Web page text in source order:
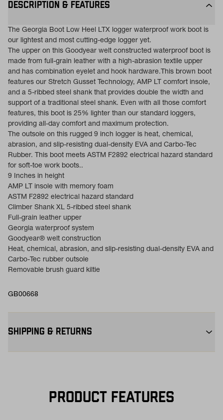
DESCRIPTION & FEATURES
The Georgia Boot Low Heel LTX logger waterproof work boot is
our lightest and most cutting-edge logger yet.
The upper on this Goodyear welt constructed waterproof boot is
made from full-grain leather with a high-abrasion textile upper
and has combination eyelet and hook hardware.This brown boot
features our Stretch Gusset Technology, AMP LT comfort insole,
and a 5-ribbed steel shank that provides double the width and
support of a traditional steel shank. Even with all those comfort
features, this boot is 25% lighter than our standard loggers,
providing all-day comfort and maximum protection.
The outsole on this rugged 9 inch logger is heat, chemical,
abrasion, and slip-resisting dual-density EVA and Carbo-Tec
Rubber. This boot meets ASTM F2892 electrical hazard standard
for soft-toe work boots..
9 Inches in height
AMP LT insole with memory foam
ASTM F2892 electrical hazard standard
Climber Shank XL 5-ribbed steel shank
Full-grain leather upper
Georgia waterproof system
Goodyear® welt construction
Heat, chemical, abrasion, and slip-resisting dual-density EVA and
Carbo-Tec rubber outsole
Removable brush guard kiltie
GB00668
SHIPPING & RETURNS
Free 30-Day Returns:Not the perfect fit? Send back unworn
PRODUCT FEATURES